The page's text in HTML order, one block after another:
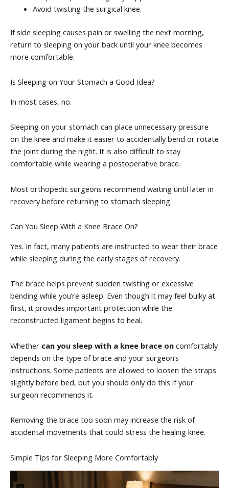
Avoid twisting the surgical knee.
If side sleeping causes pain or swelling the next morning,
return to sleeping on your back until your knee becomes
more comfortable.
Is Sleeping on Your Stomach a Good Idea?
In most cases, no.
Sleeping on your stomach can place unnecessary pressure
on the knee and make it easier to accidentally bend or rotate
the joint during the night. It is also difficult to stay
comfortable while wearing a postoperative brace.
Most orthopedic surgeons recommend waiting until later in
recovery before returning to stomach sleeping.
Can You Sleep With a Knee Brace On?
Yes. In fact, many patients are instructed to wear their brace
while sleeping during the early stages of recovery.
The brace helps prevent sudden twisting or excessive
bending while you’re asleep. Even though it may feel bulky at
first, it provides important protection while the
reconstructed ligament begins to heal.
Whether can you sleep with a knee brace on comfortably
depends on the type of brace and your surgeon’s
instructions. Some patients are allowed to loosen the straps
slightly before bed, but you should only do this if your
surgeon recommends it.
Removing the brace too soon may increase the risk of
accidental movements that could stress the healing knee.
Simple Tips for Sleeping More Comfortably